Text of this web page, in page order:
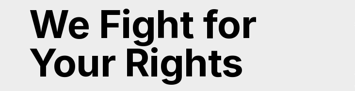
We Fight for
Your Rights